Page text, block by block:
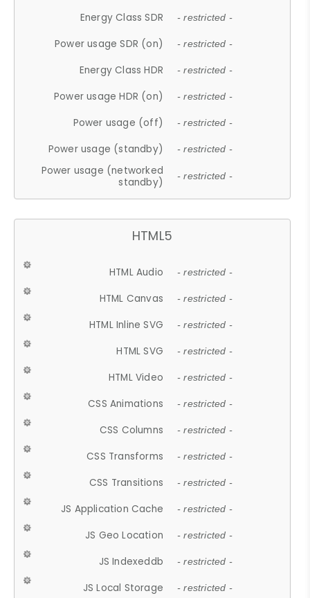
Energy Class SDR - restricted -
Power usage SDR (on) - restricted -
Energy Class HDR - restricted -
Power usage HDR (on) - restricted -
Power usage (off) - restricted -
Power usage (standby) - restricted -
Power usage (networked
standby)
- restricted -
HTML5
HTML Audio - restricted -
HTML Canvas - restricted -
HTML Inline SVG - restricted -
HTML SVG - restricted -
HTML Video - restricted -
CSS Animations - restricted -
CSS Columns - restricted -
CSS Transforms - restricted -
CSS Transitions - restricted -
JS Application Cache - restricted -
JS Geo Location - restricted -
JS Indexeddb - restricted -
JS Local Storage - restricted -